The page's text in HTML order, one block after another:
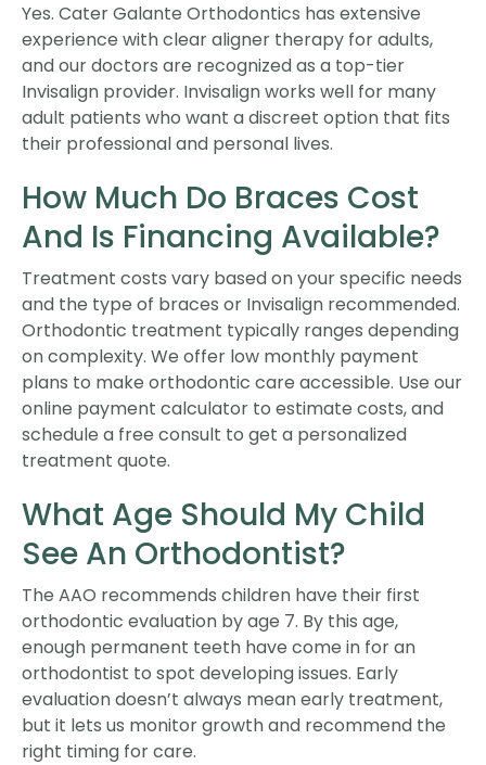
Yes. Cater Galante Orthodontics has extensive
experience with clear aligner therapy for adults,
and our doctors are recognized as a top-tier
Invisalign provider. Invisalign works well for many
adult patients who want a discreet option that fits
their professional and personal lives.
How Much Do Braces Cost
And Is Financing Available?
Treatment costs vary based on your specific needs
and the type of braces or Invisalign recommended.
Orthodontic treatment typically ranges depending
on complexity. We offer low monthly payment
plans to make orthodontic care accessible. Use our
online payment calculator to estimate costs, and
schedule a free consult to get a personalized
treatment quote.
What Age Should My Child
See An Orthodontist?
The AAO recommends children have their first
orthodontic evaluation by age 7. By this age,
enough permanent teeth have come in for an
orthodontist to spot developing issues. Early
evaluation doesn’t always mean early treatment,
but it lets us monitor growth and recommend the
right timing for care.